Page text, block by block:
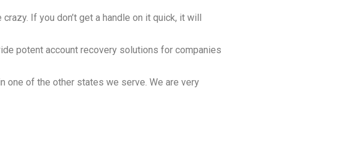
If you don’t get a handle on it quick, it will
potent account recovery solutions for companies
one of the other states we serve. We are very